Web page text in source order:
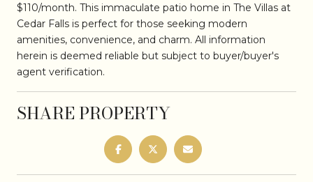
$110/month. This immaculate patio home in The Villas at
Cedar Falls is perfect for those seeking modern
amenities, convenience, and charm. All information
herein is deemed reliable but subject to buyer/buyer's
agent verification.
SHARE PROPERTY